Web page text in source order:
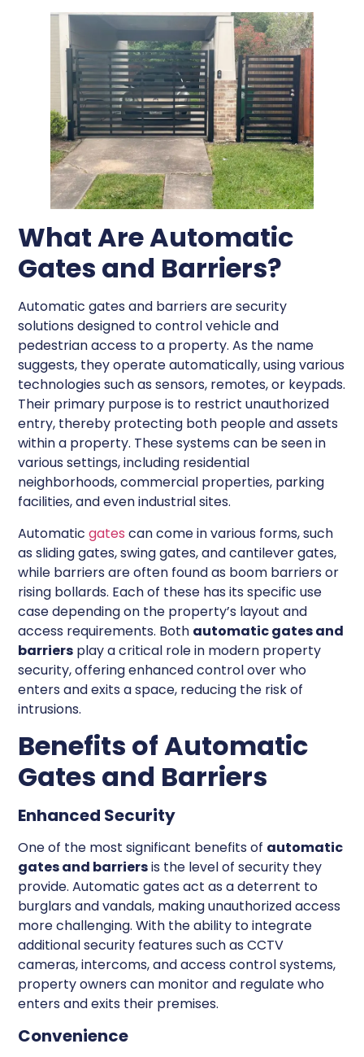
What Are Automatic
Gates and Barriers?
Automatic gates and barriers are security
solutions designed to control vehicle and
pedestrian access to a property. As the name
suggests, they operate automatically, using various
technologies such as sensors, remotes, or keypads.
Their primary purpose is to restrict unauthorized
entry, thereby protecting both people and assets
within a property. These systems can be seen in
various settings, including residential
neighborhoods, commercial properties, parking
facilities, and even industrial sites.
Automaticgates can come in various forms, such
as sliding gates, swing gates, and cantilever gates,
while barriers are often found as boom barriers or
rising bollards. Each of these has its specific use
case depending on the property’s layout and
access requirements. Both automatic gates and
barriers play a critical role in modern property
security, offering enhanced control over who
enters and exits a space, reducing the risk of
intrusions.
Benefits of Automatic
Gates and Barriers
Enhanced Security
One of the most significant benefits of automatic
gates and barriersis the level of security they
provide. Automatic gates act as a deterrent to
burglars and vandals, making unauthorized access
more challenging. With the ability to integrate
additional security features such as CCTV
cameras, intercoms, and access control systems,
property owners can monitor and regulate who
enters and exits their premises.
Convenience